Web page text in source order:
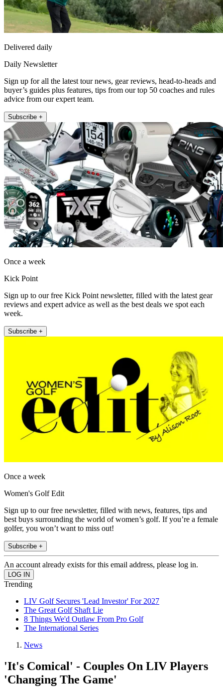
Delivered daily
Daily Newsletter
Sign up for all the latest tour news, gear reviews, head-to-heads and
buyer’s guides plus features, tips from our top 50 coaches and rules
advice from our expert team.
Subscribe +
Once a week
Kick Point
Sign up to our free Kick Point newsletter, filled with the latest gear
reviews and expert advice as well as the best deals we spot each
week.
Subscribe +
Once a week
Women's Golf Edit
Sign up to our free newsletter, filled with news, features, tips and
best buys surrounding the world of women’s golf. If you’re a female
golfer, you won’t want to miss out!
Subscribe +
An account already exists for this email address, please log in.
Trending
LIV Golf Secures 'Lead Investor' For 2027
The Great Golf Shaft Lie
8 Things We'd Outlaw From Pro Golf
The International Series
News
'It's Comical' - Couples On LIV Players
'Changing The Game'